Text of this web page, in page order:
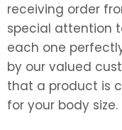
receiving order
special attention
each one
by our valued
that a product is
for your body size.